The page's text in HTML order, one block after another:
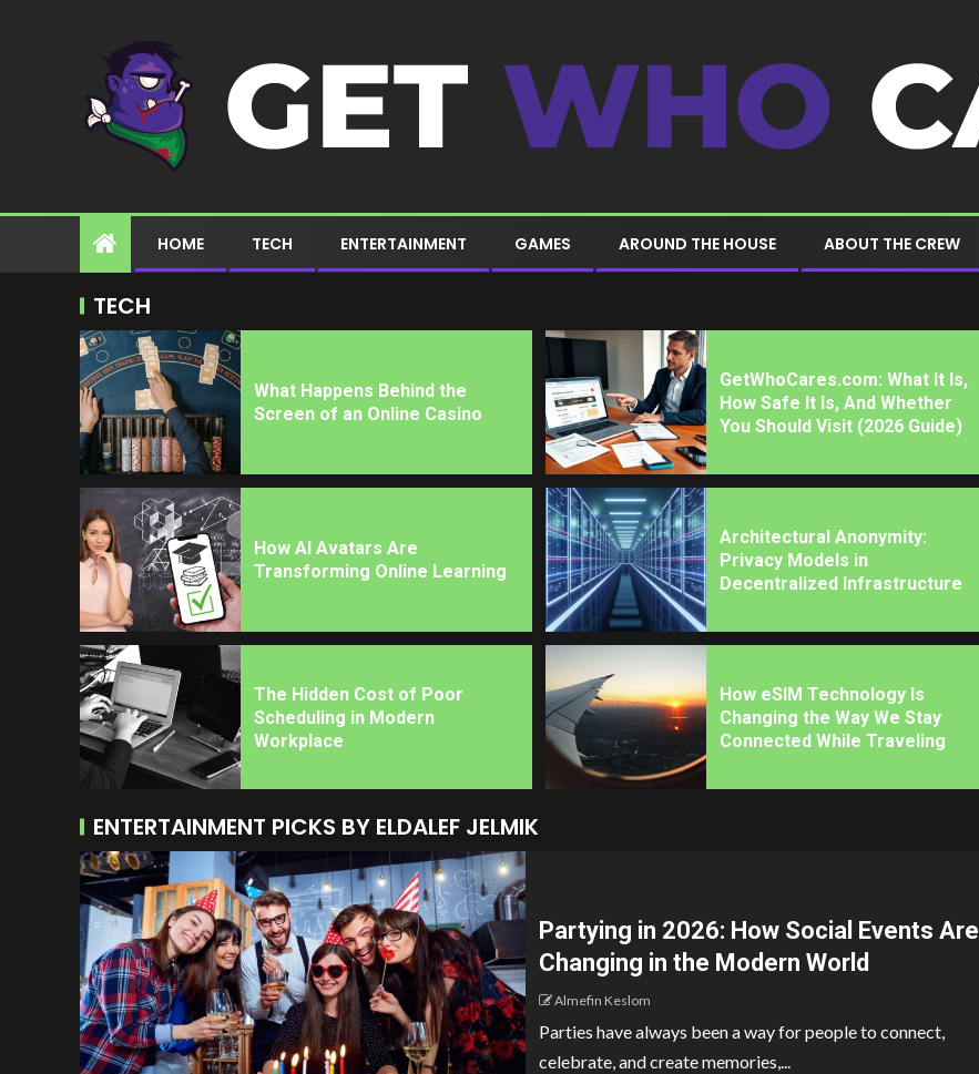
HOME TECH ENTERTAINMENT GAMES AROUND THE HOUSE ABOUT THE CREW
TECH
What Happens Behind the
Screen of an Online Casino
GetWhoCares.com: What It Is,
How Safe It Is, And Whether
You Should Visit (2026 Guide)
How AI Avatars Are
Transforming Online Learning
Architectural Anonymity:
Privacy Models in
Decentralized Infrastructure
The Hidden Cost of Poor
Scheduling in Modern
Workplace
How eSIM Technology Is
Changing the Way We Stay
Connected While Traveling
ENTERTAINMENT PICKS BY ELDALEF JELMIK
Partying in 2026: How Social Events Are
Changing in the Modern World
Almefin Keslom
Parties have always been a way for people to connect,
celebrate, and create memories,...